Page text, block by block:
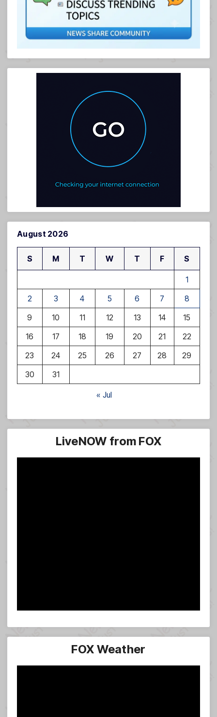
August 2026
S M T W T F S
1
2
3 4 5 6 7
8
9
10 11 12 13 14
15
16
17 18 19 20 21
22
23
24 25 26 27 28
29
30
31
« Jul
LiveNOW from FOX
FOX Weather